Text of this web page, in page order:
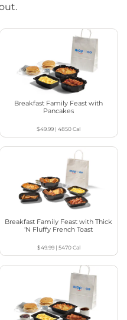
Breakfast Family Feast with
Pancakes
$49.99 |4850Cal
Breakfast Family Feast with Thick
‘N Fluffy French Toast
$49.99| 5470Cal